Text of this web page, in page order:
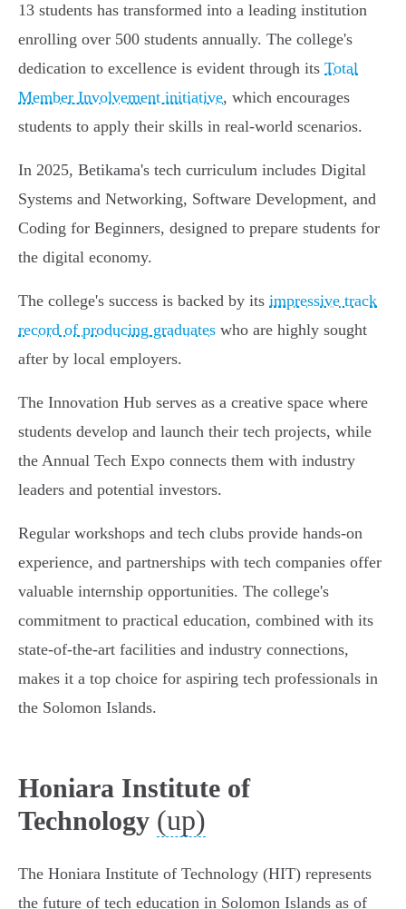
13 students has transformed into a leading institution
enrolling over 500 students annually. The college's
dedication to excellence is evident through its Total
Member Involvement initiative, which encourages
students to apply their skills in real-world scenarios.
In 2025, Betikama's tech curriculum includes Digital
Systems and Networking, Software Development, and
Coding for Beginners, designed to prepare students for
the digital economy.
The college's success is backed by its impressive track
record of producing graduates who are highly sought
after by local employers.
The Innovation Hub serves as a creative space where
students develop and launch their tech projects, while
the Annual Tech Expo connects them with industry
leaders and potential investors.
Regular workshops and tech clubs provide hands-on
experience, and partnerships with tech companies offer
valuable internship opportunities. The college's
commitment to practical education, combined with its
state-of-the-art facilities and industry connections,
makes it a top choice for aspiring tech professionals in
the Solomon Islands.
Honiara Institute of
Technology (up)
The Honiara Institute of Technology (HIT) represents
the future of tech education in Solomon Islands as of